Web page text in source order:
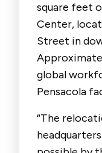
square feet
Center,
Street in
global
Pensacola
“The